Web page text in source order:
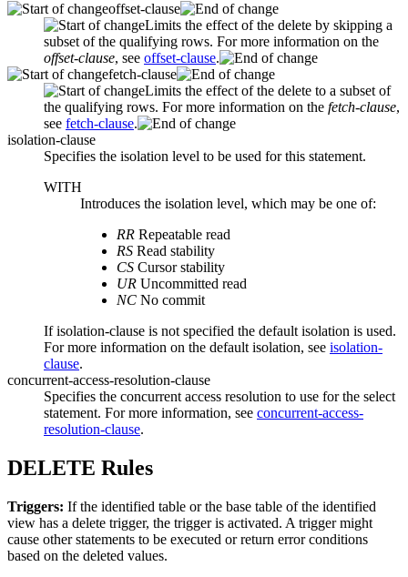
offset-clause
Limits the effect of the delete by skipping a
subset of the qualifying rows. For more information on the
offset-clause, see offset-clause.
fetch-clause
Limits the effect of the delete to a subset of
the qualifying rows. For more information on the fetch-clause,
see fetch-clause.
isolation-clause
Specifies the isolation level to be used for this statement.
WITH
Introduces the isolation level, which may be one of:
RR Repeatable read
RS Read stability
CS Cursor stability
UR Uncommitted read
NC No commit
Ifisolation-clause is not specified the default isolation is used.
For more information on the default isolation, see isolation-
clause.
concurrent-access-resolution-clause
Specifies the concurrent access resolution to use for the select
statement. For more information, see concurrent-access-
resolution-clause.
DELETE Rules
Triggers: If the identified table or the base table of the identified
view has a delete trigger, the trigger is activated. A trigger might
cause other statements to be executed or return error conditions
based on the deleted values.